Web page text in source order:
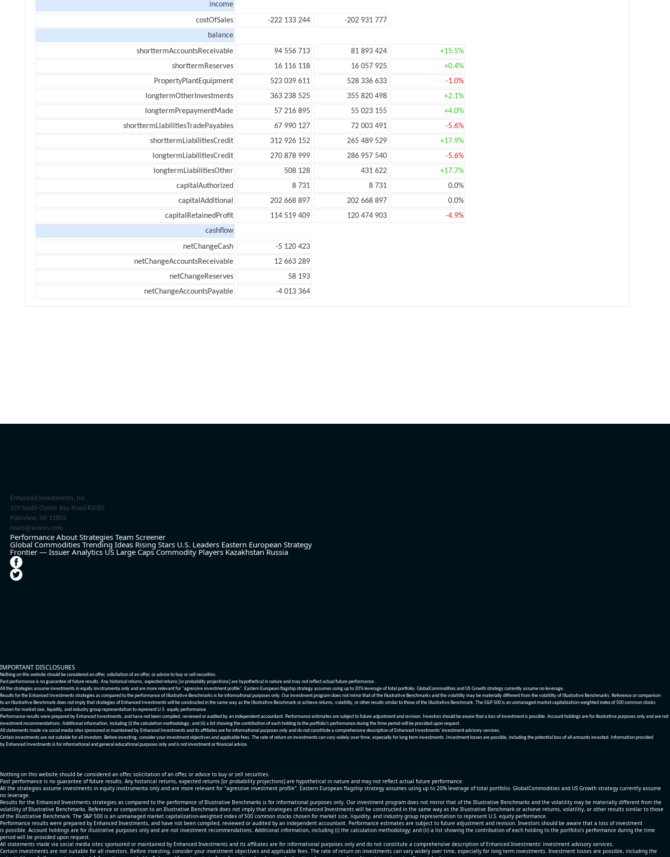
income
costOfSales
-222 133 244
-202 931 777
balance
shorttermAccountsReceivable
94 556 713 81 893 424
+15.5%
shorttermReserves
16 116 118 16 057 925
+0.4%
PropertyPlantEquipment
523 039 611 528 336 633
-1.0%
longtermOtherInvestments
363 238 525 355 820 498
+2.1%
longtermPrepaymentMade
57 216 895 55 023 155
+4.0%
shorttermLiabilitiesTradePayables
67 990 127 72 003 491
-5.6%
shorttermLiabilitiesCredit
312 926 152 265 489 529
+17.9%
longtermLiabilitiesCredit
270 878 999 286 957 540
-5.6%
longtermLiabilitiesOther
508 128 431 622
+17.7%
capitalAuthorized
8 731 8 731
0.0%
capitalAdditional
202 668 897 202 668 897
0.0%
capitalRetainedProfit
114 519 409 120 474 903
-4.9%
cashflow
netChangeCash
-5 120 423
netChangeAccountsReceivable
12 663 289
netChangeReserves
58 193
netChangeAccountsPayable
-4 013 364
Enhanced Investments, Inc.
329 South Oyster Bay Road #2085
Plainview, NY 11803
team@eninvs.com
Performance About Strategies Team Screener
Global Commodities Trending Ideas Rising Stars U.S. Leaders Eastern European Strategy
Frontier — Issuer Analytics US Large Caps Commodity Players Kazakhstan Russia
IMPORTANT DISCLOSURES
Nothing on this website should be considered an offer, solicitation of an offer, or advice to buy or sell securities.
Past performance is no guarantee of future results. Any historical returns, expected returns [or probability projections] are hypothetical in nature and may not reflect actual future performance.
All the strategies assume investments in equity invstrumenta only and are more relevant for "agressive investment profile". Eastern European flagship strategy assumes using up to 20% leverage of total portfolio. GlobalCommodities and US Growth strategy currently assume no leverage.
Results for the Enhanced Investments strategies as compared to the performance of Illustrative Benchmarks is for informational purposes only. Our investment program does not mirror that of the Illustrative Benchmarks and the volatility may be materially different from the volatility of Illustrative Benchmarks. Reference or comparison
to an Illustrative Benchmark does not imply that strategies of Enhanced Investments will be constructed in the same way as the Illustrative Benchmark or achieve returns, volatility, or other results similar to those of the Illustrative Benchmark. The S&P 500 is an unmanaged market capitalization-weighted index of 500 common stocks
chosen for market size, liquidity, and industry group representation to represent U.S. equity performance.
Performance results were prepared by Enhanced Investments, and have not been compiled, reviewed or audited by an independent accountant. Performance estimates are subject to future adjustment and revision. Investors should be aware that a loss of investment is possible. Account holdings are for illustrative purposes only and are not
investment recommendations. Additional information, including (i) the calculation methodology; and (ii) a list showing the contribution of each holding to the portfolio’s performance during the time period will be provided upon request.
All statements made via social media sites sponsored or maintained by Enhanced Investments and its affiliates are for informational purposes only and do not constitute a comprehensive description of Enhanced Investments' investment advisory services.
Certain investments are not suitable for all investors. Before investing, consider your investment objectives and applicable fees. The rate of return on investments can vary widely over time, especially for long term investments. Investment losses are possible, including the potential loss of all amounts invested. Information provided
by Enhanced Investments is for informational and general educational purposes only and is not investment or financial advice.
Nothing on this website should be considered an offer, solicitation of an offer, or advice to buy or sell securities.
Past performance is no guarantee of future results. Any historical returns, expected returns [or probability projections] are hypothetical in nature and may not reflect actual future performance.
All the strategies assume investments in equity invstrumenta only and are more relevant for "agressive investment profile". Eastern European flagship strategy assumes using up to 20% leverage of total portfolio. GlobalCommodities and US Growth strategy currently assume
no leverage.
Results for the Enhanced Investments strategies as compared to the performance of Illustrative Benchmarks is for informational purposes only. Our investment program does not mirror that of the Illustrative Benchmarks and the volatility may be materially different from the
volatility of Illustrative Benchmarks. Reference or comparison to an Illustrative Benchmark does not imply that strategies of Enhanced Investments will be constructed in the same way as the Illustrative Benchmark or achieve returns, volatility, or other results similar to those
of the Illustrative Benchmark. The S&P 500 is an unmanaged market capitalization-weighted index of 500 common stocks chosen for market size, liquidity, and industry group representation to represent U.S. equity performance.
Performance results were prepared by Enhanced Investments, and have not been compiled, reviewed or audited by an independent accountant. Performance estimates are subject to future adjustment and revision. Investors should be aware that a loss of investment
is possible. Account holdings are for illustrative purposes only and are not investment recommendations. Additional information, including (i) the calculation methodology; and (ii) a list showing the contribution of each holding to the portfolio’s performance during the time
period will be provided upon request.
All statements made via social media sites sponsored or maintained by Enhanced Investments and its affiliates are for informational purposes only and do not constitute a comprehensive description of Enhanced Investments' investment advisory services.
Certain investments are not suitable for all investors. Before investing, consider your investment objectives and applicable fees. The rate of return on investments can vary widely over time, especially for long term investments. Investment losses are possible, including the